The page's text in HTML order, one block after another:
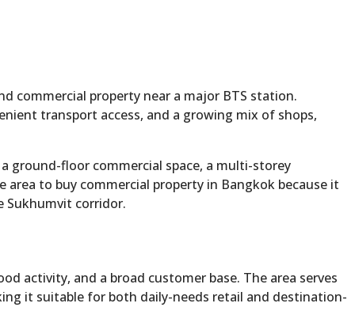
commercial property near a major BTS station.
transport access, and a growing mix of shops,
ground-floor commercial space, a multi-storey
to buy commercial property in Bangkok because it
Sukhumvit corridor.
activity, and a broad customer base. The area serves
it suitable for both daily-needs retail and destination-